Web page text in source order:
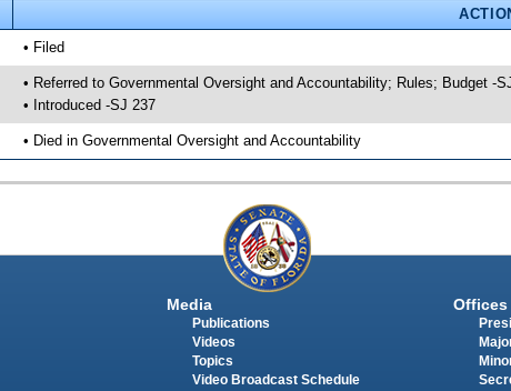
• Filed
• Referred to Governmental Oversight and Accountability; Rules; Budget -
• Introduced -SJ 237
• Died in Governmental Oversight and Accountability
Media
Publications
Videos
Topics
Video Broadcast Schedule
Offices